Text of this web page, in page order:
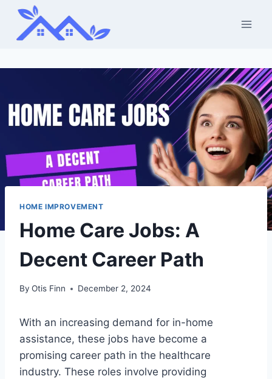
Skip
content
HOME IMPROVEMENT
Home Care Jobs: A
Decent Career Path
By Otis Finn December 2, 2024
With an increasing demand for in-home
assistance, these jobs have become a
promising career path in the healthcare
industry. These roles involve providing